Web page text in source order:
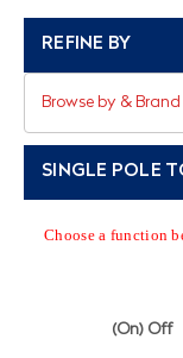
REFINE BY
Browse by & Brand
SINGLE POLE
Choose a function
(On) Off